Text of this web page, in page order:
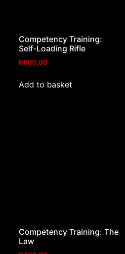
Competency Training:
Self-Loading Rifle
R800,00
Add to basket
Competency Training: The
Law